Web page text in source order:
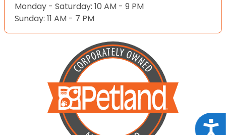
Monday - Saturday: 10 AM - 9 PM
Sunday: 11 AM - 7 PM